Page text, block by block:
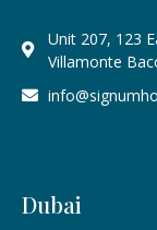
Unit 207, 123
Villamonte
Dubai